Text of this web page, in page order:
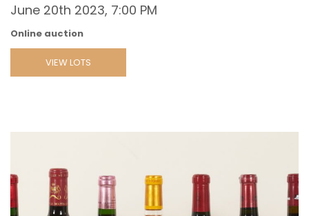
June 20th 2023, 7:00 PM
Online auction
VIEW LOTS